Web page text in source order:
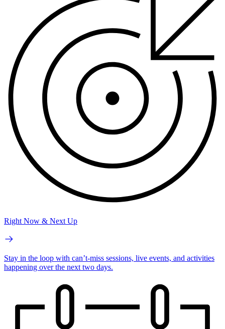
Right Now & Next Up
Stay in the loop with can’t-miss sessions, live events, and activities
happening over the next two days.